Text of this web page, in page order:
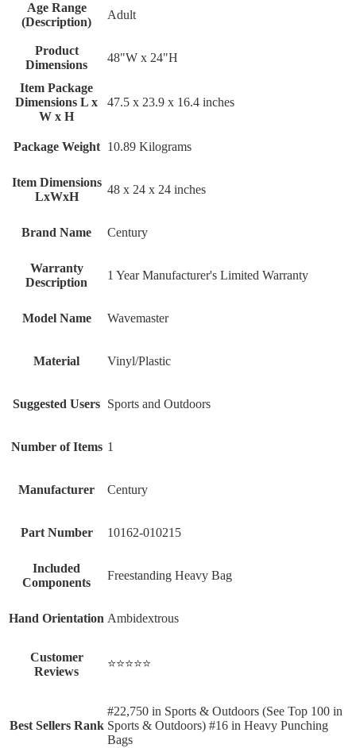
Age Range
(Description)
Adult
Product
Dimensions
48"W x 24"H
Item Package
Dimensions L x
W x H
‎47.5 x 23.9 x 16.4 inches
Package Weight ‎10.89 Kilograms
Item Dimensions
LxWxH
‎48 x 24 x 24 inches
Brand Name ‎Century
Warranty
Description
‎1 Year Manufacturer's Limited Warranty
Model Name ‎Wavemaster
Material ‎Vinyl/Plastic
Suggested Users ‎Sports and Outdoors
Number of Items ‎1
Manufacturer ‎Century
Part Number ‎10162-010215
Included
Components
‎Freestanding Heavy Bag
Hand Orientation ‎Ambidextrous
Customer
Reviews
⭐⭐⭐⭐⭐
Best Sellers Rank
#22,750 in Sports & Outdoors (See Top 100 in
Sports & Outdoors) #16 in Heavy Punching
Bags